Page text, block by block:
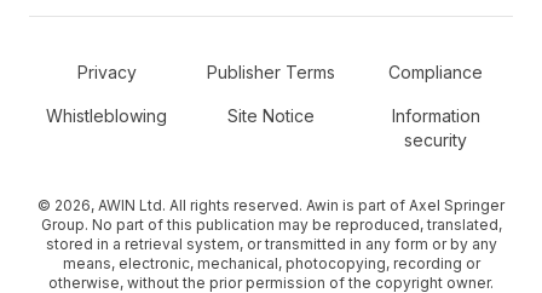
Secondary Footer Navigation
Privacy Publisher Terms Compliance
Whistleblowing Site Notice
Information
security
© 2026, AWIN Ltd. All rights reserved. Awin is part of Axel Springer
Group. No part of this publication may be reproduced, translated,
stored in a retrieval system, or transmitted in any form or by any
means, electronic, mechanical, photocopying, recording or
otherwise, without the prior permission of the copyright owner.